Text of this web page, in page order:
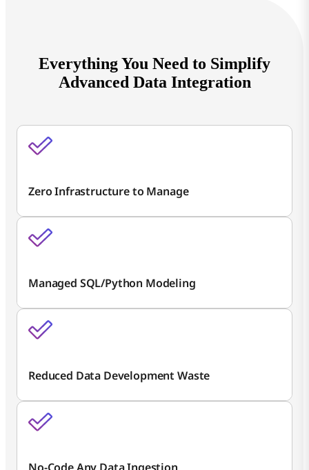
Everything You Need to Simplify
Advanced Data Integration
Zero Infrastructure to Manage
Managed SQL/Python Modeling
Reduced Data Development Waste